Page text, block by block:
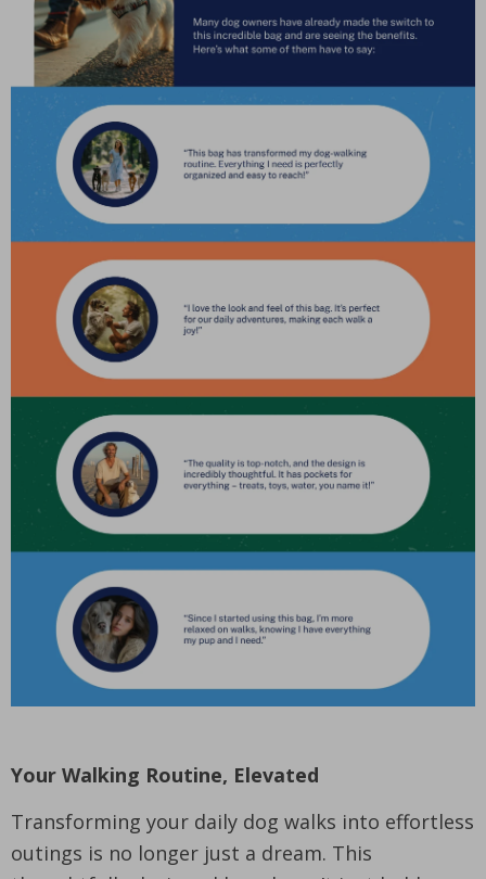
Your Walking Routine, Elevated
Transforming your daily dog walks into effortless
outings is no longer just a dream. This